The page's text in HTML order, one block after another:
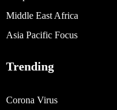
Middle East Africa
Asia Pacific Focus
Trending
Corona Virus